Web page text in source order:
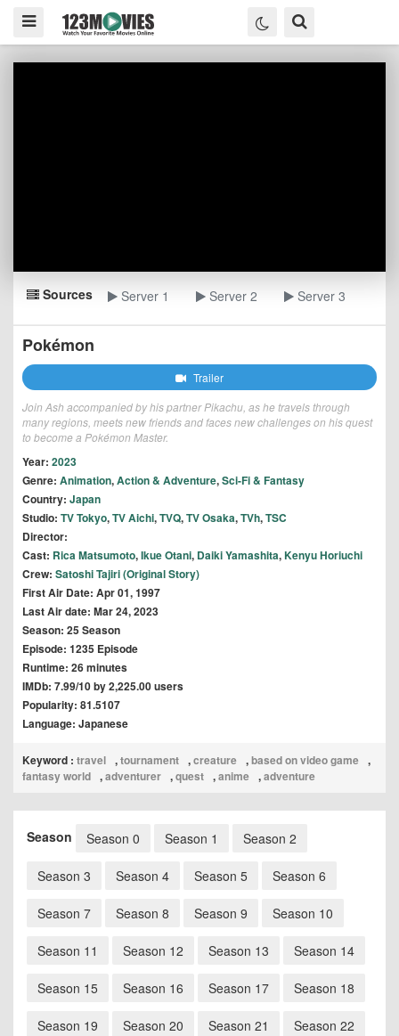
Sources Server 1 Server 2 Server 3
Pokémon
Trailer
Join Ash accompanied by his partner Pikachu, as he travels through
many regions, meets new friends and faces new challenges on his quest
to become a Pokémon Master.
Year: 2023
Genre: Animation,Action & Adventure,Sci-Fi & Fantasy
Country: Japan
Studio: TV Tokyo,TV Aichi,TVQ,TV Osaka,TVh,TSC
Director:
Cast: Rica Matsumoto,Ikue Otani, Daiki Yamashita,Kenyu Horiuchi
Crew: Satoshi Tajiri (Original Story)
First Air Date: Apr 01, 1997
Last Air date: Mar 24, 2023
Season: 25 Season
Episode: 1235 Episode
Runtime: 26 minutes
IMDb: 7.99/10 by 2,225.00 users
Popularity: 81.5107
Language: Japanese
Keyword : travel ,tournament ,creature ,based on video game ,
fantasy world ,adventurer ,quest ,anime ,adventure
Season Season 0 Season 1 Season 2
Season 3 Season 4 Season 5 Season 6
Season 7 Season 8 Season 9 Season 10
Season 11 Season 12 Season 13 Season 14
Season 15 Season 16 Season 17 Season 18
Season 19 Season 20 Season 21 Season 22